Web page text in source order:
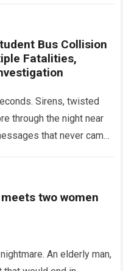
Bus Collision
Fatalities,
Sirens, twisted
through the night near
that never came.
two women
An elderly man,